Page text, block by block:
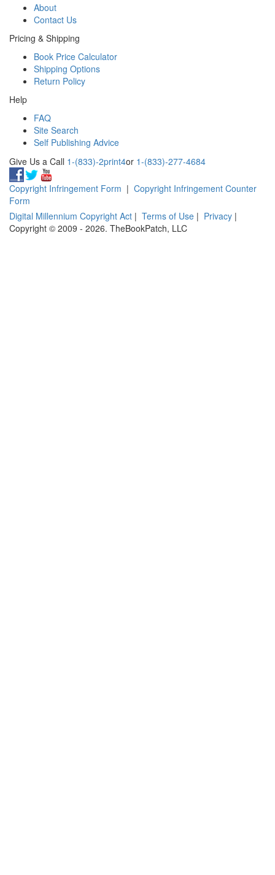
About
Contact Us
Pricing & Shipping
Book Price Calculator
Shipping Options
Return Policy
Help
FAQ
Site Search
Self Publishing Advice
Give Us a Call 1-(833)-2print4or 1-(833)-277-4684
Copyright Infringement Form | Copyright Infringement Counter
Form
Digital Millennium Copyright Act | Terms of Use | Privacy |
Copyright © 2009 - 2026. TheBookPatch, LLC